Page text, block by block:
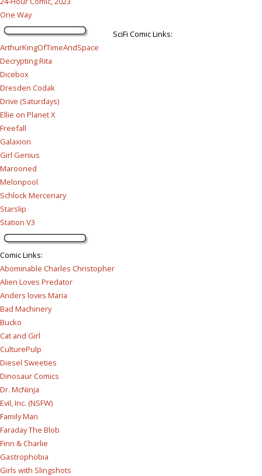
One Way
SciFi Comic Links:
ArthurKingOfTimeAndSpace
Decrypting Rita
Dicebox
Dresden Codak
Drive (Saturdays)
Ellie on Planet X
Freefall
Galaxion
Girl Genius
Marooned
Melonpool
Schlock Mercenary
Starslip
Station V3
Comic Links:
Abominable Charles Christopher
Alien Loves Predator
Anders loves Maria
Bad Machinery
Bucko
Cat and Girl
CulturePulp
Diesel Sweeties
Dinosaur Comics
Dr. McNinja
Evil, Inc. (NSFW)
Family Man
Faraday The Blob
Finn & Charlie
Gastrophobia
Girls with Slingshots